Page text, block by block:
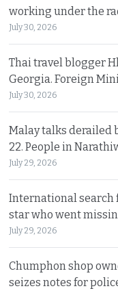
working under the
July 30, 2026
Thai travel blogger
Georgia. Foreign
July 30, 2026
Malay talks derailed
22. People in
July 29, 2026
International search
star who went
July 29, 2026
Chumphon shop
seizes notes for